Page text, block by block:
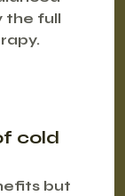
the full
cold
but